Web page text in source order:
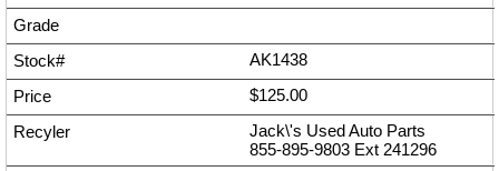
AK1438
$125.00
Jack\'s Used Auto Parts
855-895-9803 Ext 241296